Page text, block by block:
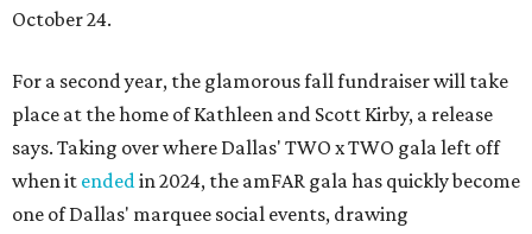
October 24.
For a second year, the glamorous fall fundraiser will take
place at the home of Kathleen and Scott Kirby, a release
says. Taking over where Dallas' TWO x TWO gala left off
when it endedin 2024, the amFAR gala has quickly become
one of Dallas' marquee social events, drawing